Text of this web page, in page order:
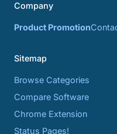
Company
Product Promotion
Sitemap
Browse Categories
Compare Software
Chrome Extension
Status Pages!